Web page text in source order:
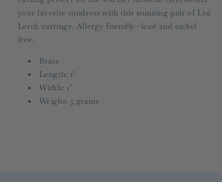
your favorite sundress with this stunning pair of Lisi
Lerch earrings. Allergy friendly—lead and nickel
free.
Brass
Length: 1"
Width: 1"
Weight: 5 grams